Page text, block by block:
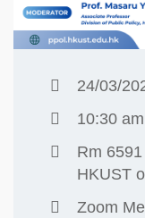
24/03/
10:30
Rm
HKUST
Zoom